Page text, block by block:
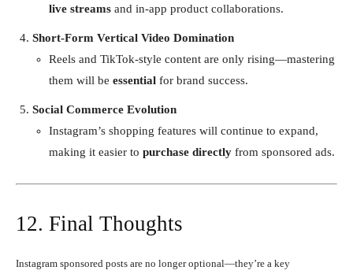
live streams and in-app product collaborations.
Short-Form Vertical Video Domination
Reels and TikTok-style content are only rising—mastering
them will be essential for brand success.
Social Commerce Evolution
Instagram’s shopping features will continue to expand,
making it easier to purchase directly from sponsored ads.
12. Final Thoughts
Instagram sponsored posts are no longer optional—they’re a key